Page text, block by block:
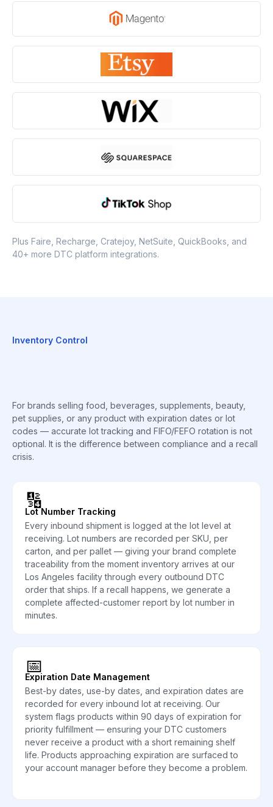
Plus Faire, Recharge, Cratejoy, NetSuite, QuickBooks, and
40+ more DTC platform integrations.
Inventory Control
For brands selling food, beverages, supplements, beauty,
pet supplies, or any product with expiration dates or lot
codes — accurate lot tracking and FIFO/FEFO rotation is not
optional. It is the difference between compliance and a recall
crisis.
🔢
Lot Number Tracking
Every inbound shipment is logged at the lot level at
receiving. Lot numbers are recorded per SKU, per
carton, and per pallet — giving your brand complete
traceability from the moment inventory arrives at our
Los Angeles facility through every outbound DTC
order that ships. If a recall happens, we generate a
complete affected-customer report by lot number in
minutes.
📅
Expiration Date Management
Best-by dates, use-by dates, and expiration dates are
recorded for every inbound lot at receiving. Our
system flags products within 90 days of expiration for
priority fulfillment — ensuring your DTC customers
never receive a product with a short remaining shelf
life. Products approaching expiration are surfaced to
your account manager before they become a problem.